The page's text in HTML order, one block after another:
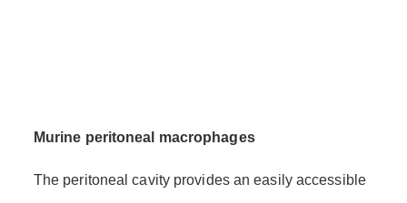
Murine peritoneal macrophages
The peritoneal cavity provides an easily accessible